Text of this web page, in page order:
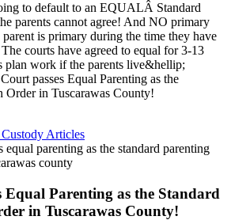
to default to an EQUALÂ Standard
parents cannot agree! And NO primary
is primary during the time they have
courts have agreed to equal for 3-13
work if the parents live&hellip;
passes Equal Parenting as the
Order in Tuscarawas County!
Articles
equal parenting as the standard parenting
county
Equal Parenting as the Standard
in Tuscarawas County!